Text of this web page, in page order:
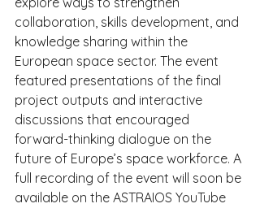
collaboration, skills development, and
knowledge sharing within the
European space sector. The event
featured presentations of the final
project outputs and interactive
discussions that encouraged
forward-thinking dialogue on the
future of Europe’s space workforce. A
full recording of the event will soon be
available on the ASTRAIOS YouTube